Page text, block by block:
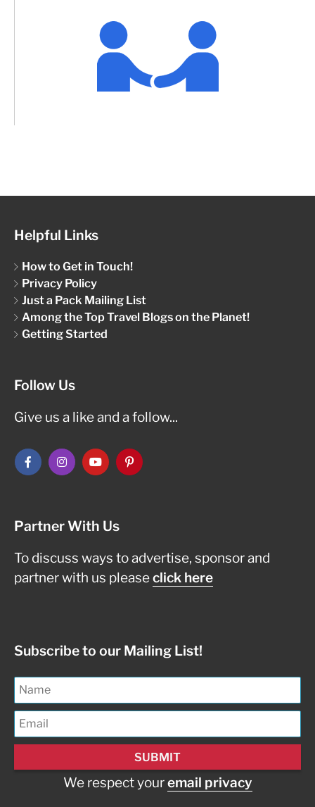
Helpful Links
How to Get in Touch!
Privacy Policy
Just a Pack Mailing List
Among the Top Travel Blogs on the Planet!
Getting Started
Follow Us
Give us a like and a follow...
Partner With Us
To discuss ways to advertise, sponsor and
partner with us pleaseclick here
Subscribe to our Mailing List!
We respect youremail privacy